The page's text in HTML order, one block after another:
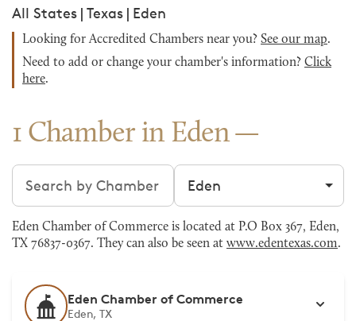
All States | Texas | Eden
Looking for Accredited Chambers near you? See our map.
Need to add or change your chamber's information? Click
here.
1 Chamber in Eden
Search chambers Filter by city
Eden Chamber of Commerce is located at P.O Box 367, Eden,
TX 76837-0367. They can also be seen at www.edentexas.com.
Eden Chamber of Commerce
Eden, TX